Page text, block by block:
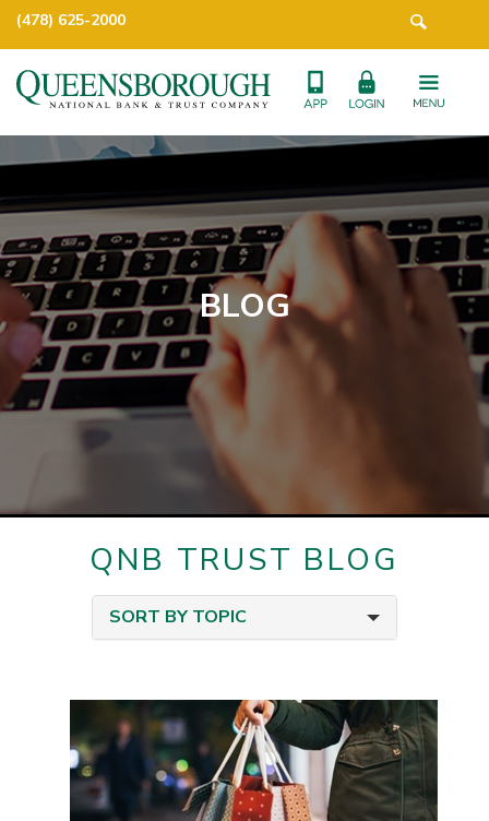
(478) 625-2000
BLOG
QNB TRUST BLOG
SORT BY TOPIC